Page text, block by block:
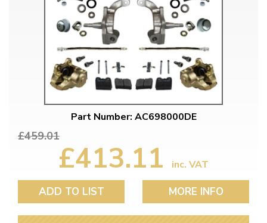
Part Number: AC698000DE
£459.01
£413.11 inc. VAT
ADD TO LIST MORE INFO